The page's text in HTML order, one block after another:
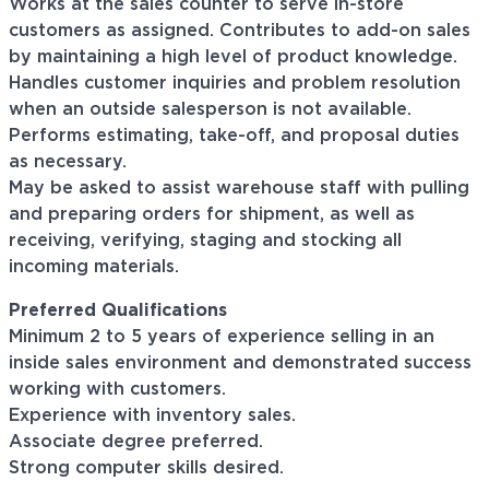
Works at the sales counter to serve in-store
customers as assigned. Contributes to add-on sales
by maintaining a high level of product knowledge.
Handles customer inquiries and problem resolution
when an outside salesperson is not available.
Performs estimating, take-off, and proposal duties
as necessary.
May be asked to assist warehouse staff with pulling
and preparing orders for shipment, as well as
receiving, verifying, staging and stocking all
incoming materials.
Preferred Qualifications
Minimum 2 to 5 years of experience selling in an
inside sales environment and demonstrated success
working with customers.
Experience with inventory sales.
Associate degree preferred.
Strong computer skills desired.